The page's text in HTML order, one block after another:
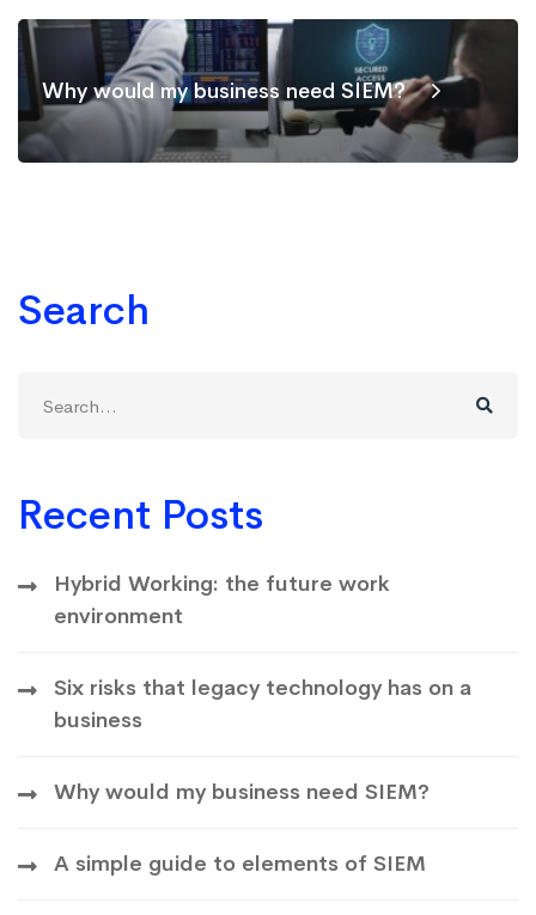
Why would my business need SIEM?
Search
for:
Recent Posts
Hybrid Working: the future work
environment
Six risks that legacy technology has on a
business
Why would my business need SIEM?
A simple guide to elements of SIEM